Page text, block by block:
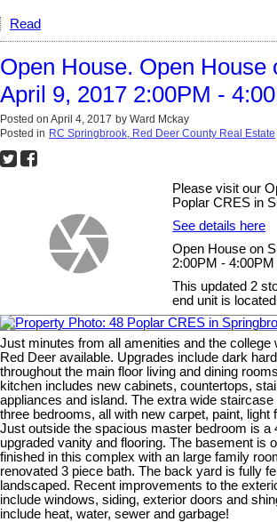
Read
Open House. Open House
April 9, 2017 2:00PM -
Posted on April 4, 2017 by Ward Mckay
Posted in RC Springbrook, Red Deer County Real Estate
Please visit our
Poplar CRES in
See details here
Open House on
2:00PM - 4:00PM
This updated 2
end unit is
Just minutes from all amenities and the college
Red Deer available. Upgrades include dark
throughout the main floor living and dining
kitchen includes new cabinets, countertops,
appliances and island. The extra wide
three bedrooms, all with new carpet, paint, light
Just outside the spacious master bedroom is a
upgraded vanity and flooring. The basement is
finished in this complex with an large family
renovated 3 piece bath. The back yard is fully
landscaped. Recent improvements to the
include windows, siding, exterior doors and
include heat, water, sewer and garbage!